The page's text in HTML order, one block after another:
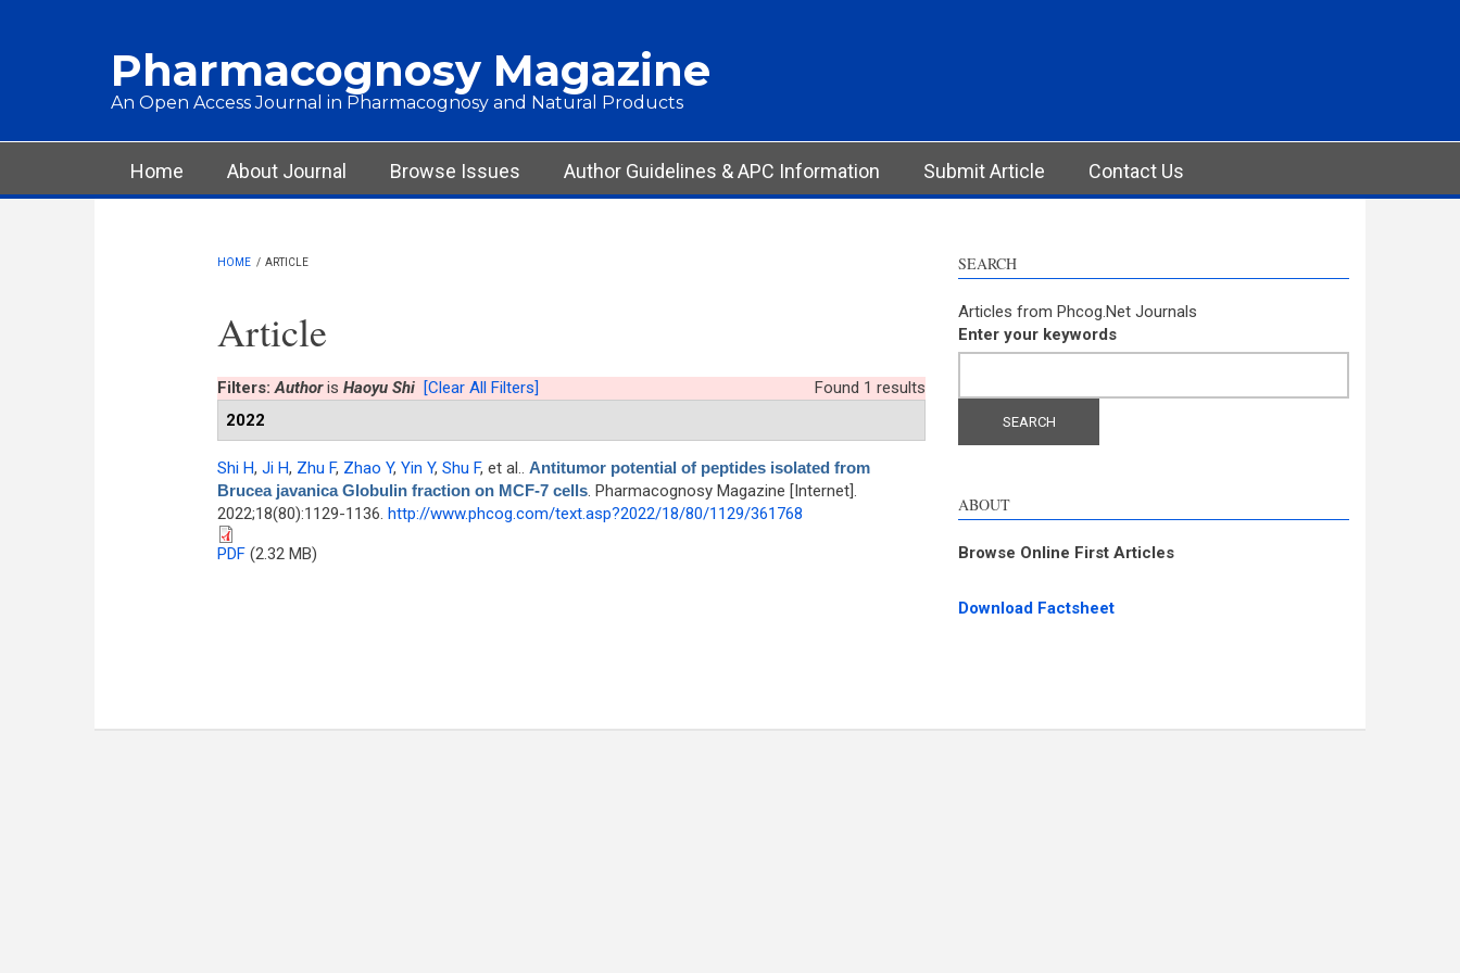
Pharmacognosy Magazine
An Open Access Journal in Pharmacognosy and Natural Products
Main menu
Home About Journal Browse Issues Author Guidelines & APC Information Submit Article Contact Us
HOME / ARTICLE
Article
Found 1 results
Filters:Authoris Haoyu Shi [Clear All Filters]
2022
Shi H, Ji H, Zhu F, Zhao Y, Yin Y, Shu F, et al.. Antitumor potential of peptides isolated from
Brucea javanica Globulin fraction on MCF-7 cells. Pharmacognosy Magazine [Internet].
2022;18(80):1129-1136. http://www.phcog.com/text.asp?2022/18/80/1129/361768
PDF(2.32 MB)
SEARCH
Articles from Phcog.Net Journals
Enter your keywords
ABOUT
Browse Online First Articles
Download Factsheet